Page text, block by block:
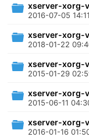
xserver-xorg-
2016-07-05 14:11
xserver-xorg-
2018-01-22
xserver-xorg-
2015-01-29
xserver-xorg-
2015-06-11
xserver-xorg-
2016-01-16